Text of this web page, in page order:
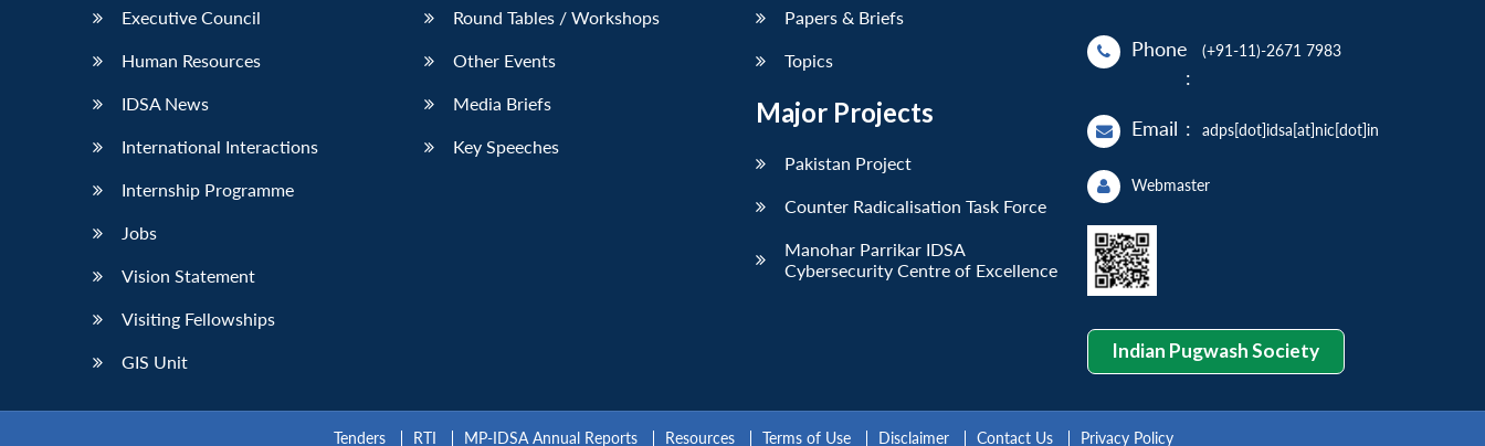
Executive Council
Human Resources
IDSA News
International Interactions
Internship Programme
Jobs
Vision Statement
Visiting Fellowships
GIS Unit
Round Tables / Workshops
Other Events
Media Briefs
Key Speeches
Papers & Briefs
Topics
Major Projects
Pakistan Project
Counter Radicalisation Task Force
Manohar Parrikar IDSA
Cybersecurity Centre of Excellence
Phone
:
(+91-11)-2671 7983
Email : adps[dot]idsa[at]nic[dot]in
Webmaster
Indian Pugwash Society
Tenders RTI MP-IDSA Annual Reports Resources Terms of Use Disclaimer Contact Us Privacy Policy